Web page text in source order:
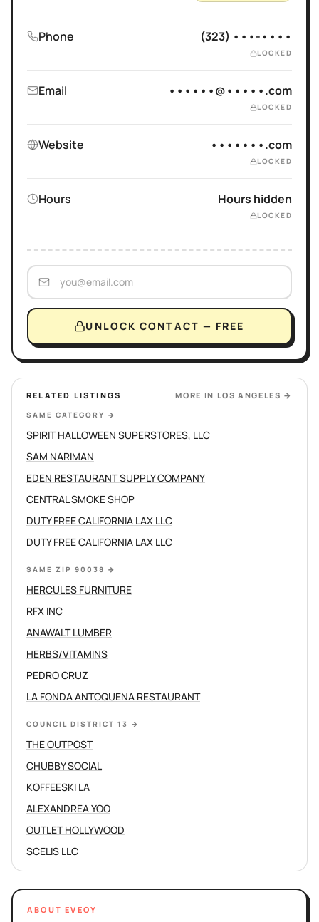
Phone (323) •••-••••
LOCKED
Email ••••••@•••••.com
LOCKED
Website •••••••.com
LOCKED
Hours Hours hidden
LOCKED
UNLOCK CONTACT — FREE
RELATED LISTINGS MORE IN LOS ANGELES →
SAME CATEGORY →
SPIRIT HALLOWEEN SUPERSTORES, LLC
SAM NARIMAN
EDEN RESTAURANT SUPPLY COMPANY
CENTRAL SMOKE SHOP
DUTY FREE CALIFORNIA LAX LLC
DUTY FREE CALIFORNIA LAX LLC
SAME ZIP 90038 →
HERCULES FURNITURE
RFX INC
ANAWALT LUMBER
HERBS/VITAMINS
PEDRO CRUZ
LA FONDA ANTOQUENA RESTAURANT
COUNCIL DISTRICT 13 →
THE OUTPOST
CHUBBY SOCIAL
KOFFEESKI LA
ALEXANDREA YOO
OUTLET HOLLYWOOD
SCELIS LLC
ABOUT EVEOY